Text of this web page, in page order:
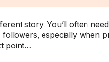
story. You’ll often
followers, especially when
point…